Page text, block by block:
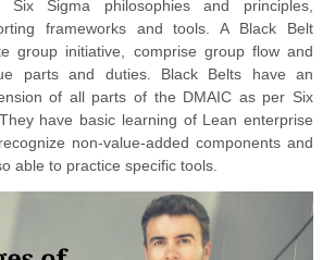
Sigma philosophies and principles,
frameworks and tools. A Black Belt
group initiative, comprise group flow and
parts and duties. Black Belts have an
of all parts of the DMAIC as per Six
have basic learning of Lean enterprise
non-value-added components and
able to practice specific tools.